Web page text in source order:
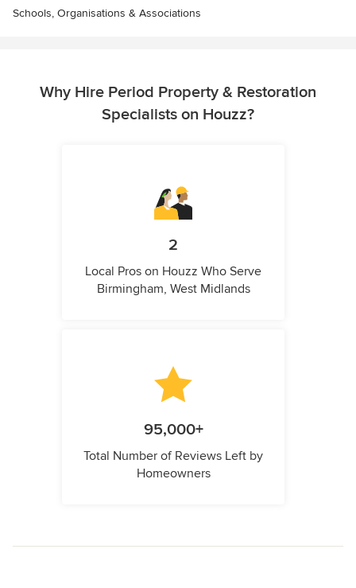
Schools, Organisations & Associations
Why Hire Period Property & Restoration
Specialists on Houzz?
2
Local Pros on Houzz Who Serve
Birmingham, West Midlands
95,000+
Total Number of Reviews Left by
Homeowners